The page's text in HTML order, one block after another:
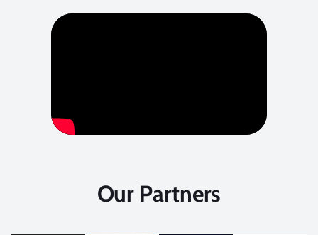
Our Partners